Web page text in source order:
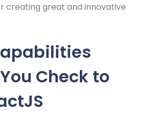
creating great and innovative
Check to